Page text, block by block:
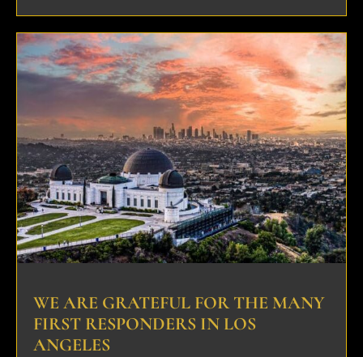
WE ARE GRATEFUL FOR THE MANY
FIRST RESPONDERS IN LOS
ANGELES